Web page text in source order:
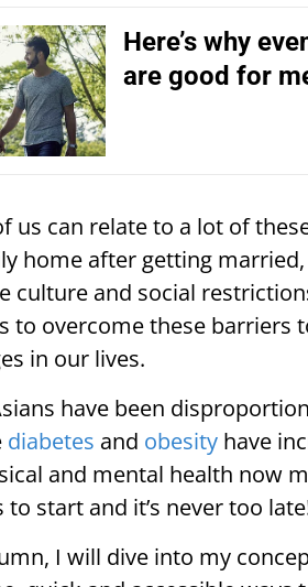
Here’s why
are good for
us can relate to a lot of
home after getting
culture and social
to overcome these barriers
in our lives.
have been
diabetes and obesity have
and mental health now
to start and it’s never too
I will dive into my